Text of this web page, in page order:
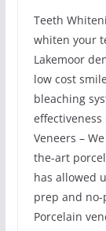
Teeth
whiten your
Lakemoor
low cost
bleaching
Veneers –
the-art
has allowed
prep and
Porcelain